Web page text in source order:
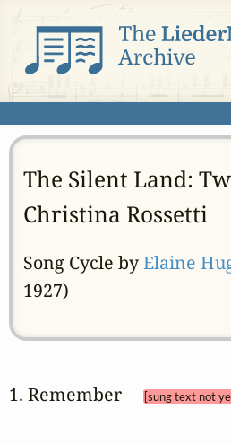
The Silent Land:
Christina Rossetti
Song Cycle byElaine
1927)
1. Remember [sung text not